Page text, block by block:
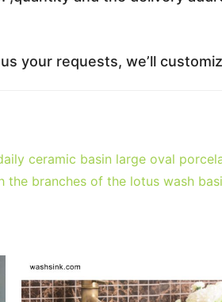
your requests, we’ll
ceramic basin large oval
branches of the lotus wash